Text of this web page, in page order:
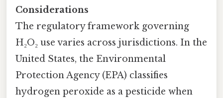
Considerations
The regulatory framework governing
H₂O₂ use varies across jurisdictions. In the
United States, the Environmental
Protection Agency (EPA) classifies
hydrogen peroxide as a pesticide when